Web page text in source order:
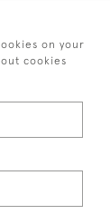
on your
cookies